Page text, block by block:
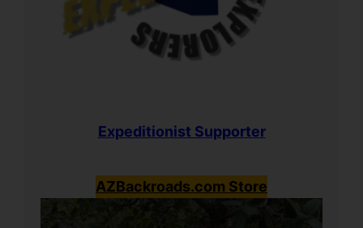
Expeditionist Supporter
AZBackroads.com Store